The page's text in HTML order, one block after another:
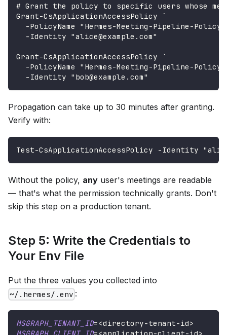
# Grant the policy to specific users whose
Grant-CsApplicationAccessPolicy `
-PolicyName "Hermes-Meeting-Pipeline-
  -Identity "alice@example.com"
Grant-CsApplicationAccessPolicy `
-PolicyName "Hermes-Meeting-Pipeline-
  -Identity "bob@example.com"
Propagation can take up to 30 minutes after granting.
Verify with:
Test-CsApplicationAccessPolicy -Identity
Without the policy, any user's meetings are readable
— that's what the permission technically grants. Don't
skip this step on a production tenant.
Step 5: Write the Credentials to
Your Env File
Put the three values you collected into
~/.hermes/.env :
MSGRAPH_TENANT_ID=<directory-tenant-id>